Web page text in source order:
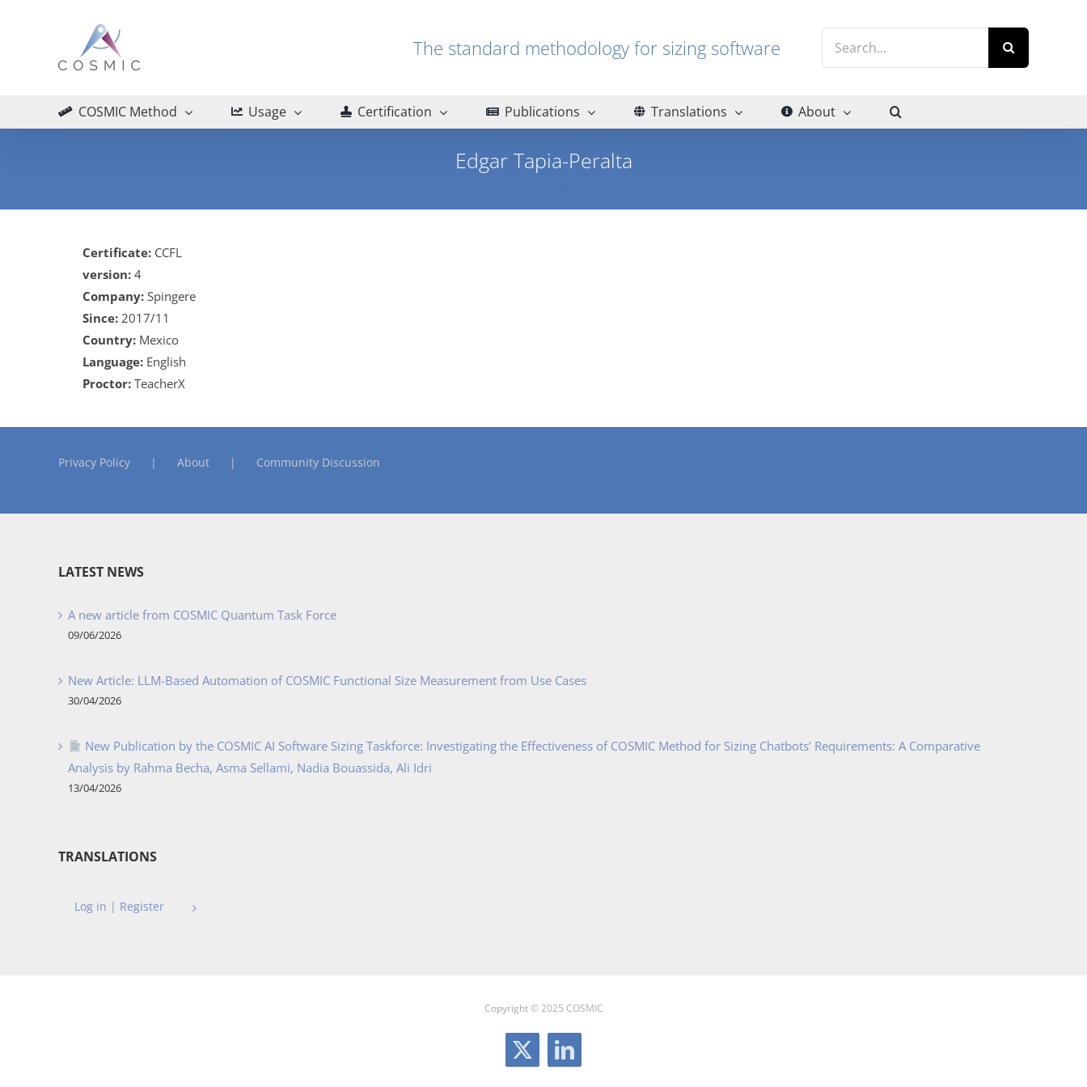
The standard methodology for sizing software
COSMIC Method Usage Certification Publications Translations About
Edgar Tapia-Peralta
Certificate: CCFL
version: 4
Company: Spingere
Since: 2017/11
Country: Mexico
Language: English
Proctor: TeacherX
Privacy Policy About Community Discussion
LATEST NEWS
A new article from COSMIC Quantum Task Force
09/06/2026
New Article: LLM-Based Automation of COSMIC Functional Size Measurement from Use Cases
30/04/2026
New Publication by the COSMIC AI Software Sizing Taskforce: Investigating the Effectiveness of COSMIC Method for Sizing Chatbots’ Requirements: A Comparative
Analysis by Rahma Becha, Asma Sellami, Nadia Bouassida, Ali Idri
13/04/2026
TRANSLATIONS
Log in | Register
Copyright © 2025 COSMIC
X LinkedIn